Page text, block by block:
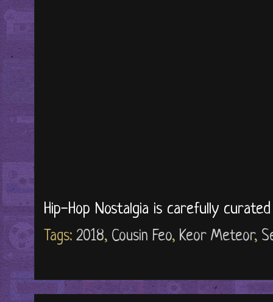
Hip-Hop Nostalgia is carefully
Tags: 2018, Cousin Feo, Keor Meteor,